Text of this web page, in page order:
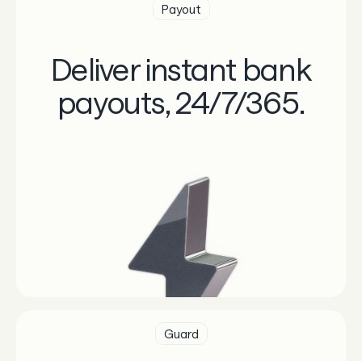
Payout
Deliver instant bank
payouts, 24/7/365.
Guard